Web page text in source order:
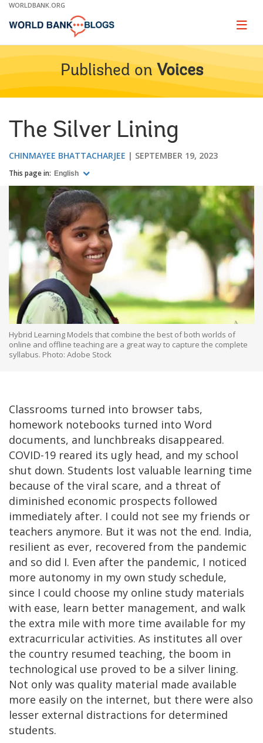
Skip
Main
WORLDBANK.ORG
Page
Published on Voices
The Silver Lining
CHINMAYEE BHATTACHARJEE SEPTEMBER 19, 2023
This page in: English
Hybrid Learning Models that combine the best of both worlds of
online and offline teaching are a great way to capture the complete
syllabus. Photo: Adobe Stock
Classrooms turned into browser tabs,
homework notebooks turned into Word
documents, and lunchbreaks disappeared.
COVID-19 reared its ugly head, and my school
shut down. Students lost valuable learning time
because of the viral scare, and a threat of
diminished economic prospects followed
immediately after. I could not see my friends or
teachers anymore. But it was not the end. India,
resilient as ever, recovered from the pandemic
and so did I. Even after the pandemic, I noticed
more autonomy in my own study schedule,
since I could choose my online study materials
with ease, learn better management, and walk
the extra mile with more time available for my
extracurricular activities. As institutes all over
the country resumed teaching, the boom in
technological use proved to be a silver lining.
Not only was quality material made available
more easily on the internet, but there were also
lesser external distractions for determined
students.